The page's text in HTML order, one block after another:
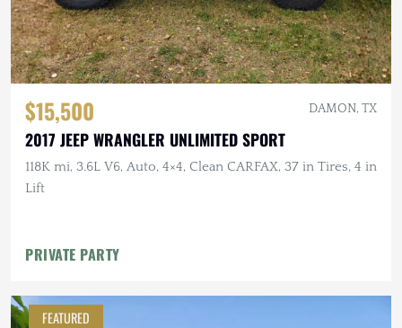
$15,500 DAMON, TX
2017 JEEP WRANGLER UNLIMITED SPORT
118K mi, 3.6L V6, Auto, 4×4, Clean CARFAX, 37 in Tires, 4 in
Lift
PRIVATE PARTY
FEATURED